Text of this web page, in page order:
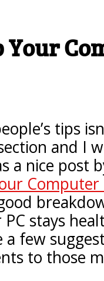
Your
tips
and I
a nice post
stays
a few
to those